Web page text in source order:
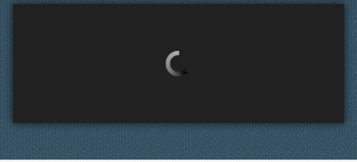
Forgot your username?